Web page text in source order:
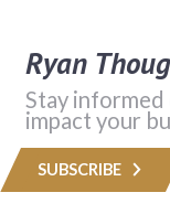
Ryan
Stay
impact your
SUBSCRIBE